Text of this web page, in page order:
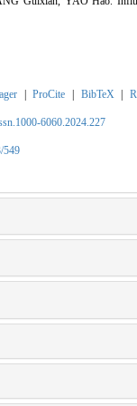
| ProCite | BibTeX |
6060.2024.227
549